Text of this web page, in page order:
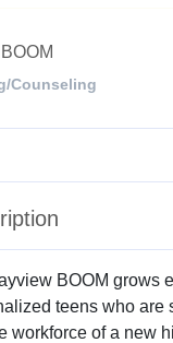
Counseling
BOOM grows
teens who are
workforce of a new